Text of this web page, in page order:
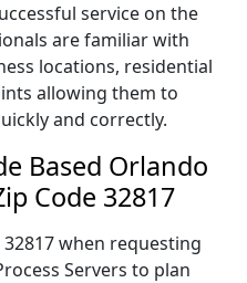
service on the
are familiar with
locations, residential
allowing them to
and correctly.
Based Orlando
Code 32817
when requesting
Servers to plan